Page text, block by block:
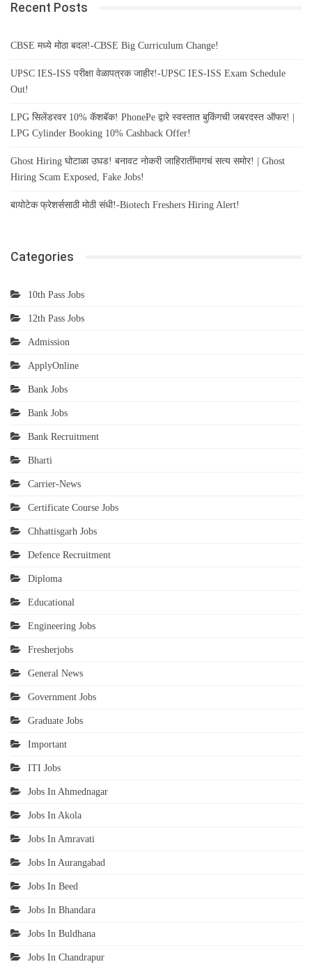
Recent Posts
CBSE मध्ये मोठा बदल!-CBSE Big Curriculum Change!
UPSC IES-ISS परीक्षा वेळापत्रक जाहीर!-UPSC IES-ISS Exam Schedule
Out!
LPG सिलेंडरवर 10% कॅशबॅक! PhonePe द्वारे स्वस्तात बुकिंगची जबरदस्त ऑफर! |
LPG Cylinder Booking 10% Cashback Offer!
Ghost Hiring घोटाळा उघड! बनावट नोकरी जाहिरातींमागचं सत्य समोर! | Ghost
Hiring Scam Exposed, Fake Jobs!
बायोटेक फ्रेशर्ससाठी मोठी संधी!-Biotech Freshers Hiring Alert!
Categories
10th Pass Jobs
12th Pass Jobs
Admission
ApplyOnline
Bank Jobs
Bank Jobs
Bank Recruitment
Bharti
Carrier-News
Certificate Course Jobs
Chhattisgarh Jobs
Defence Recruitment
Diploma
Educational
Engineering Jobs
Fresherjobs
General News
Government Jobs
Graduate Jobs
Important
ITI Jobs
Jobs In Ahmednagar
Jobs In Akola
Jobs In Amravati
Jobs In Aurangabad
Jobs In Beed
Jobs In Bhandara
Jobs In Buldhana
Jobs In Chandrapur